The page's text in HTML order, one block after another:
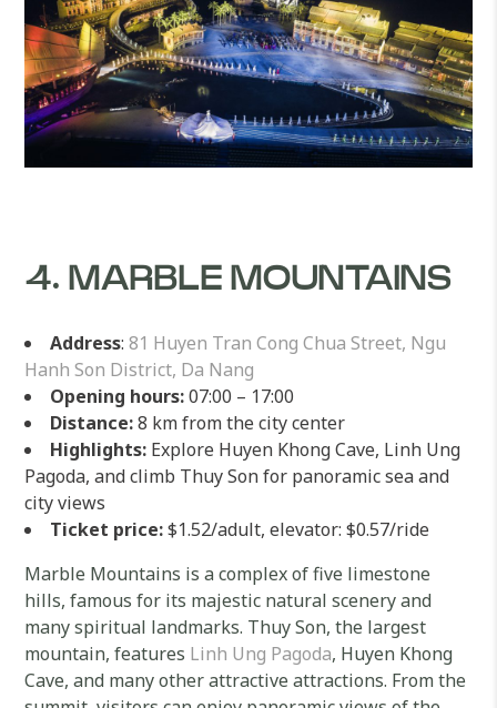
4. MARBLE MOUNTAINS
Address:81 Huyen Tran Cong Chua Street, Ngu
Hanh Son District, Da Nang
Opening hours:07:00 – 17:00
Distance:8 km from the city center
Highlights: Explore Huyen Khong Cave, Linh Ung
Pagoda, and climb Thuy Son for panoramic sea and
city views
Ticket price:$1.52/adult, elevator: $0.57/ride
Marble Mountains is a complex of five limestone
hills, famous for its majestic natural scenery and
many spiritual landmarks. Thuy Son, the largest
mountain, features Linh Ung Pagoda, Huyen Khong
Cave, and many other attractive attractions. From the